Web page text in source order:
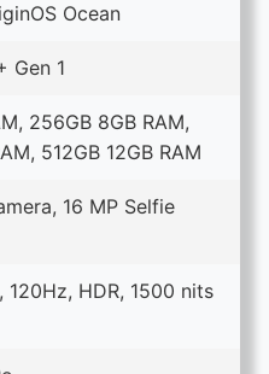
Ocean
Gen 1
256GB 8GB RAM,
512GB 12GB RAM
16 MP Selfie
120Hz, HDR, 1500 nits